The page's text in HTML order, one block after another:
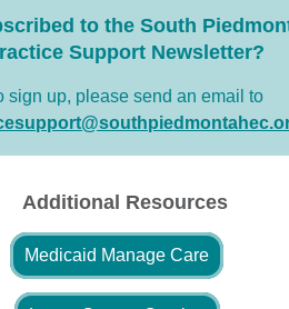
to the South
Support Newsletter?
sign up, please send an email to
Additional Resources
Medicaid Manage Care